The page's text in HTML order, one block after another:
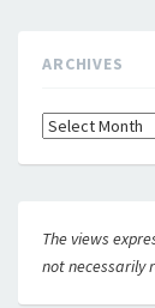
ARCHIVES
Archives
The views
not necessarily